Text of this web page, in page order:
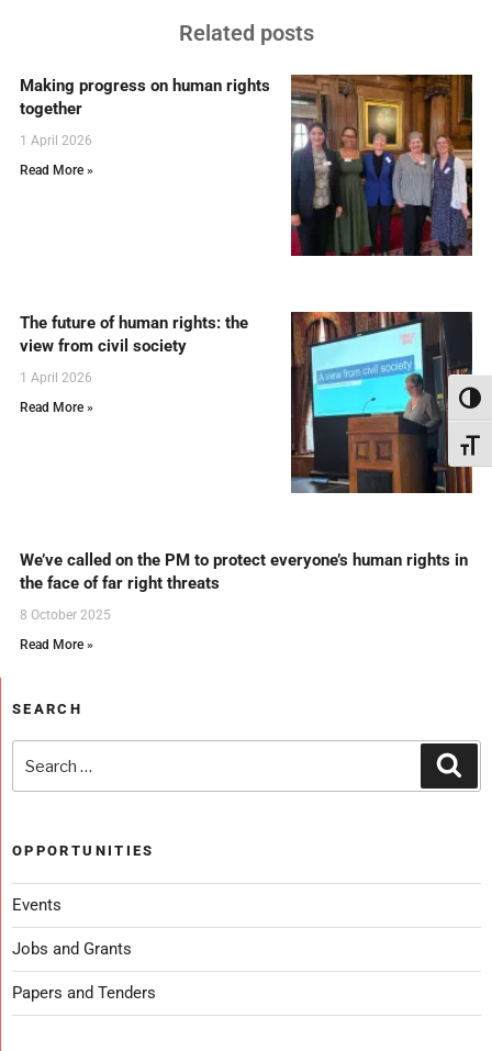
Related posts
Making progress on human rights
together
1 April 2026
Read More »
The future of human rights: the
view from civil society
1 April 2026
Read More »
We’ve called on the PM to protect everyone’s human rights in
the face of far right threats
8 October 2025
Read More »
SEARCH
OPPORTUNITIES
Events
Jobs and Grants
Papers and Tenders